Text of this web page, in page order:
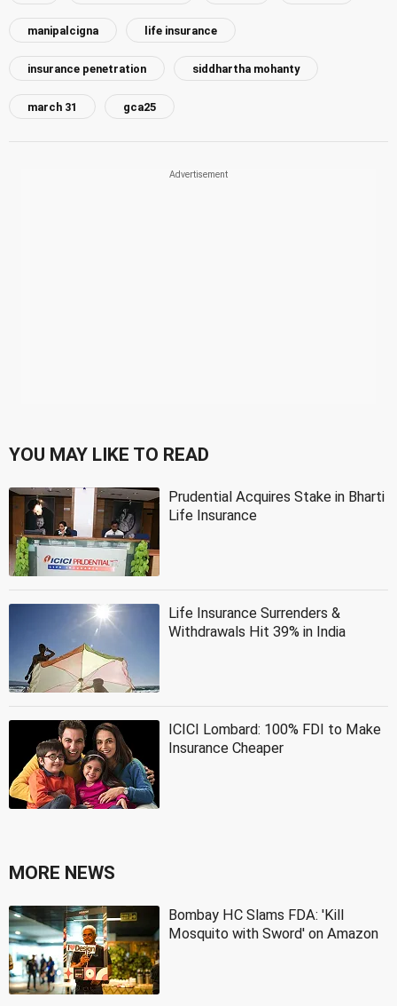
manipalcigna life insurance
insurance penetration siddhartha mohanty
march 31 gca25
YOU MAY LIKE TO READ
Prudential Acquires Stake in Bharti
Life Insurance
Life Insurance Surrenders &
Withdrawals Hit 39% in India
ICICI Lombard: 100% FDI to Make
Insurance Cheaper
MORE NEWS
Bombay HC Slams FDA: 'Kill
Mosquito with Sword' on Amazon